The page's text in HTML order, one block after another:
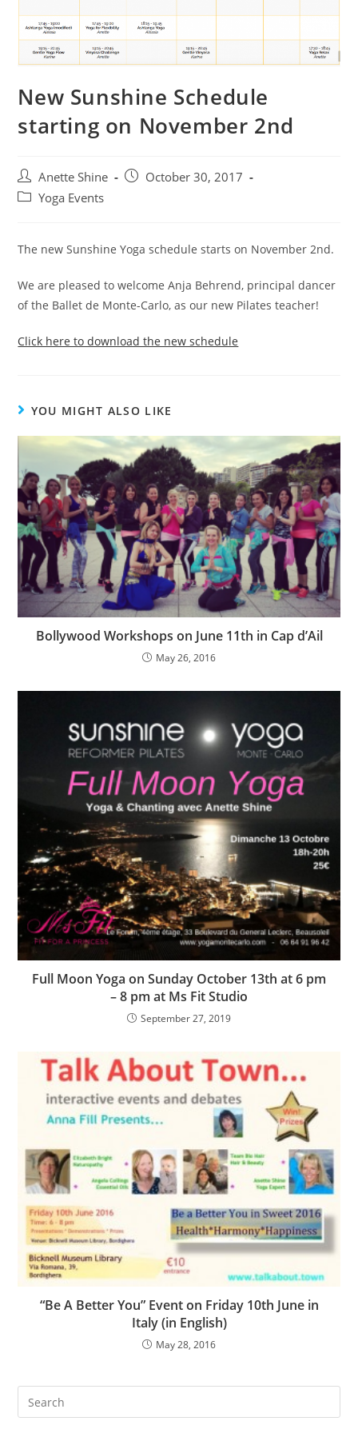
New Sunshine Schedule
starting on November 2nd
Post
author:
Anette Shine
PostOctober 30, 2017
PostYoga Events
The new Sunshine Yoga schedule starts on November 2nd.
We are pleased to welcome Anja Behrend, principal dancer
of the Ballet de Monte-Carlo, as our new Pilates teacher!
Click here to download the new schedule
YOU MIGHT ALSO LIKE
Bollywood Workshops on June 11th in Cap d’Ail
May 26, 2016
Full Moon Yoga on Sunday October 13th at 6 pm
– 8 pm at Ms Fit Studio
September 27, 2019
“Be A Better You” Event on Friday 10th June in
Italy (in English)
May 28, 2016
Search
this